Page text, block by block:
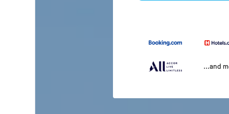
...and